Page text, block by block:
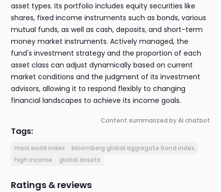
asset types. Its portfolio includes equity securities like
shares, fixed income instruments such as bonds, various
mutual funds, as well as cash, deposits, and short-term
money market instruments. Actively managed, the
fund's investment strategy and the proportion of each
asset class can adjust dynamically based on current
market conditions and the judgment of its investment
advisors, allowing it to respond flexibly to changing
financial landscapes to achieve its income goals.
Content summarized by AI chatbot
Tags:
msci world index
bloomberg global aggregate bond index
high income
global assets
Ratings & reviews